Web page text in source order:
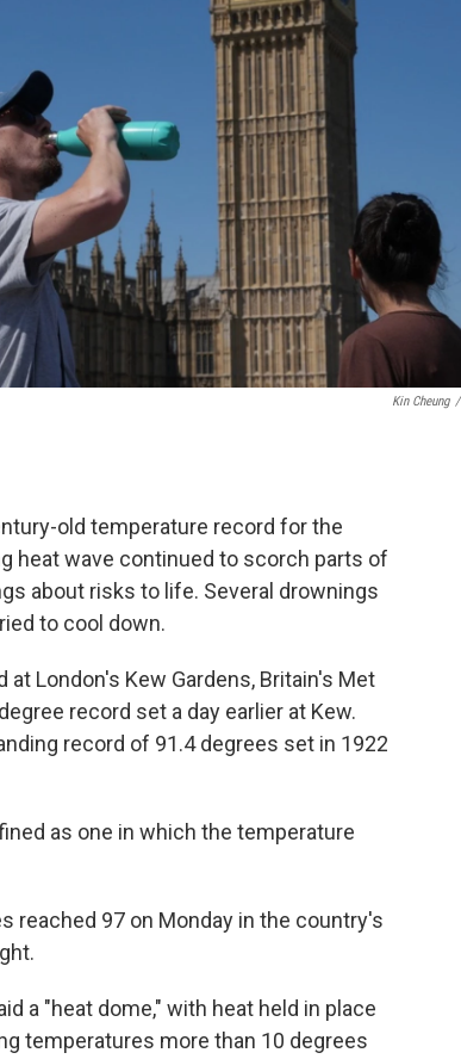
Kin Cheung /
old temperature record for the
heat wave continued to scorch parts of
about risks to life. Several drownings
to cool down.
London's Kew Gardens, Britain's Met
record set a day earlier at Kew.
record of 91.4 degrees set in 1922
as one in which the temperature
reached 97 on Monday in the country's
a "heat dome," with heat held in place
temperatures more than 10 degrees